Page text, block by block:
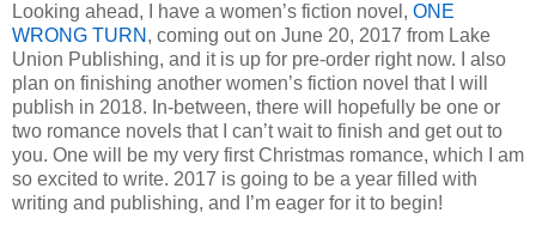
Looking ahead, I have a women’s fiction novel, ONE
WRONG TURN , coming out on June 20, 2017 from Lake
Union Publishing, and it is up for pre-order right now. I also
plan on finishing another women’s fiction novel that I will
publish in 2018. In-between, there will hopefully be one or
two romance novels that I can’t wait to finish and get out to
you. One will be my very first Christmas romance, which I am
so excited to write. 2017 is going to be a year filled with
writing and publishing, and I’m eager for it to begin!